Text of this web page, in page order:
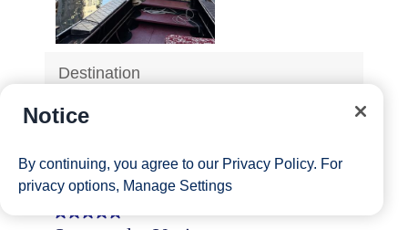
Notice
By continuing, you agree to our Privacy Policy. For
privacy options, Manage Settings